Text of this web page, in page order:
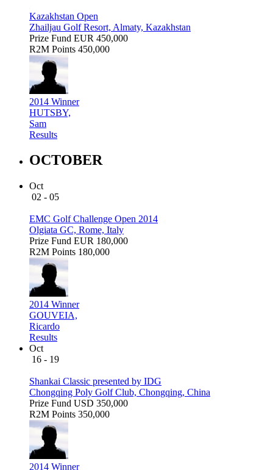
Kazakhstan Open
Zhailjau Golf Resort, Almaty, Kazakhstan
Prize Fund EUR 450,000
R2M Points 450,000
2014 Winner
HUTSBY,
Sam
Results
OCTOBER
Oct
02 - 05
EMC Golf Challenge Open 2014
Olgiata GC, Rome, Italy
Prize Fund EUR 180,000
R2M Points 180,000
2014 Winner
GOUVEIA,
Ricardo
Results
Oct
16 - 19
Shankai Classic presented by IDG
Chongqing Poly Golf Club, Chongqing, China
Prize Fund USD 350,000
R2M Points 350,000
2014 Winner